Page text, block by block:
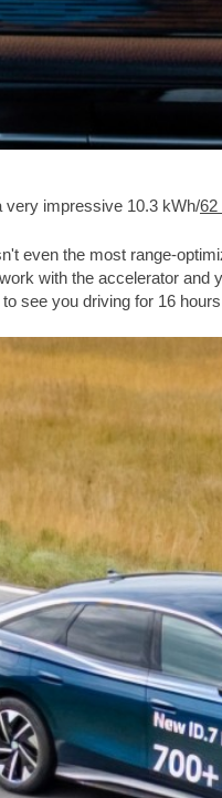
very impressive 10.3 kWh/62
even the most range-
with the accelerator
see you driving for 16